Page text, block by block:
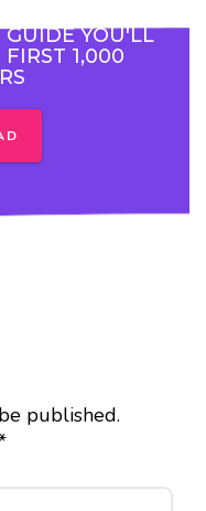
GUIDE YOU'LL
FIRST 1,000
published.